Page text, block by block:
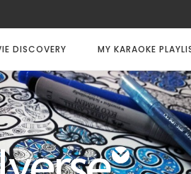
DISCOVERY MY KARAOKE